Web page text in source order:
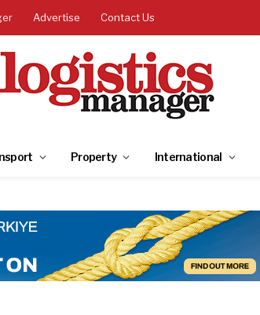
Advertise Contact Us
Property International